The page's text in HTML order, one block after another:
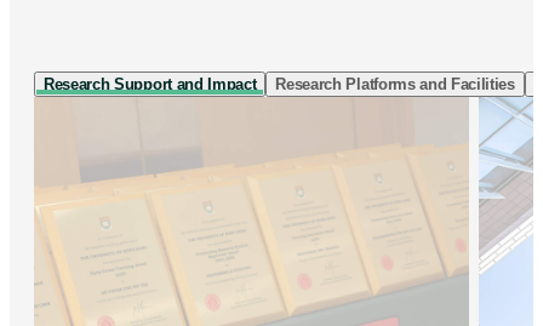
Research Support and Impact Research Platforms and Facilities